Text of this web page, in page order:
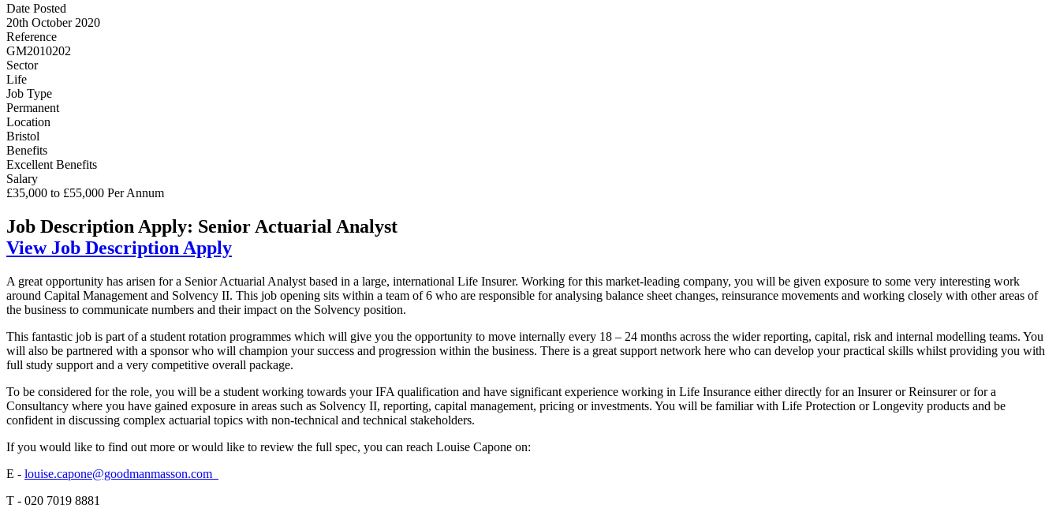
Date Posted
20th October 2020
Reference
GM2010202
Sector
Life
Job Type
Permanent
Location
Bristol
Benefits
Excellent Benefits
Salary
£35,000 to £55,000 Per Annum
Job Description Apply: Senior Actuarial Analyst
View Job Description Apply
A great opportunity has arisen for a Senior Actuarial Analyst based in a large, international Life Insurer. Working for this market-leading company, you will be given exposure to some very interesting work
around Capital Management and Solvency II. This job opening sits within a team of 6 who are responsible for analysing balance sheet changes, reinsurance movements and working closely with other areas of
the business to communicate numbers and their impact on the Solvency position.
This fantastic job is part of a student rotation programmes which will give you the opportunity to move internally every 18 – 24 months across the wider reporting, capital, risk and internal modelling teams. You
will also be partnered with a sponsor who will champion your success and progression within the business. There is a great support network here who can develop your practical skills whilst providing you with
full study support and a very competitive overall package.
To be considered for the role, you will be a student working towards your IFA qualification and have significant experience working in Life Insurance either directly for an Insurer or Reinsurer or for a
Consultancy where you have gained exposure in areas such as Solvency II, reporting, capital management, pricing or investments. You will be familiar with Life Protection or Longevity products and be
confident in discussing complex actuarial topics with non-technical and technical stakeholders.
If you would like to find out more or would like to review the full spec, you can reach Louise Capone on:
E - louise.capone@goodmanmasson.com
T - 020 7019 8881